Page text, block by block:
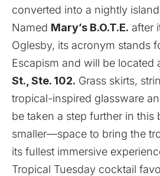
converted into a nightly
Named Mary’s B.O.T.E. after
Oglesby, its acronym stands
Escapism and will be located
St., Ste. 102. Grass skirts,
tropical-inspired glassware
be taken a step further in
smaller—space to bring the
its fullest immersive
Tropical Tuesday cocktail